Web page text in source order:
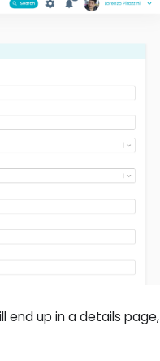
end up in a details page,